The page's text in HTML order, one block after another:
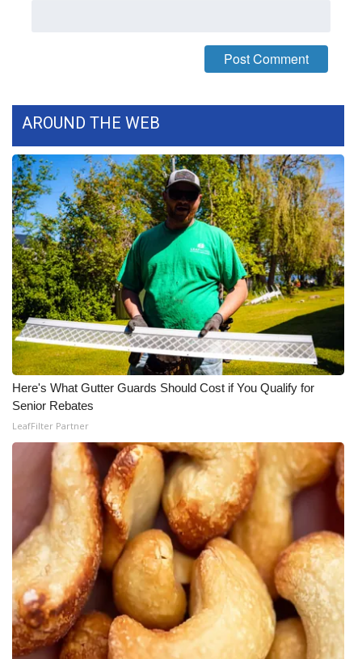
WCBI Contests – Rules, Privacy,
and Service
FEATURES
Community
Home and Garden 2026
WCBI Cares
WCBI CONNECT
WCBI Senior Expo 2025
Job Fair 2025
Senior Spotlight 2026
Local Events
Obituaries
2025 Obituaries
2023 – 2024 Obituaries
Pets Without Partners
AROUND THE WEB
Here's What Gutter Guards Should Cost if You Qualify for
Senior Rebates
LeafFilter Partner